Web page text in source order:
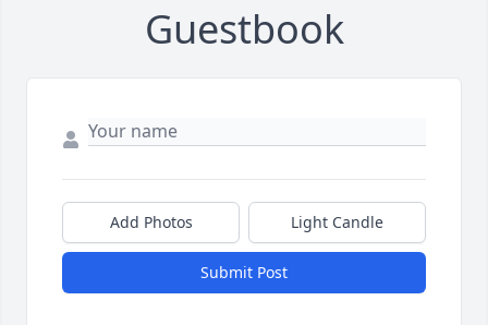
Guestbook
Add Photos Light Candle
Submit Post